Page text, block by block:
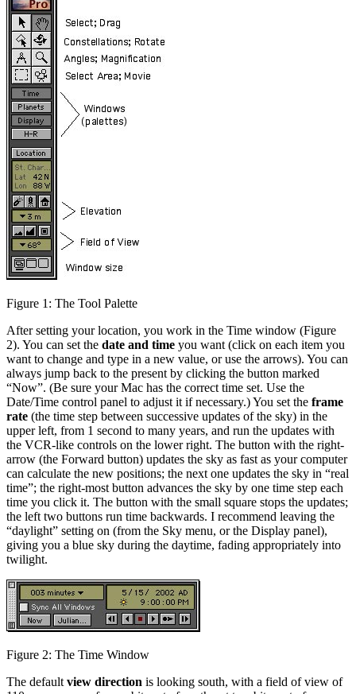
Figure 1: The Tool Palette
After setting your location, you work in the Time window (Figure
2). You can set the date and time you want (click on each item you
want to change and type in a new value, or use the arrows). You can
always jump back to the present by clicking the button marked
“Now”. (Be sure your Mac has the correct time set. Use the
Date/Time control panel to adjust it if necessary.) You set the frame
rate (the time step between successive updates of the sky) in the
upper left, from 1 second to many years, and run the updates with
the VCR-like controls on the lower right. The button with the right-
arrow (the Forward button) updates the sky as fast as your computer
can calculate the new positions; the next one updates the sky in “real
time”; the right-most button advances the sky by one time step each
time you click it. The button with the small square stops the updates;
the left two buttons run time backwards. I recommend leaving the
“daylight” setting on (from the Sky menu, or the Display panel),
giving you a blue sky during the daytime, fading appropriately into
twilight.
Figure 2: The Time Window
The default view direction is looking south, with a field of view of